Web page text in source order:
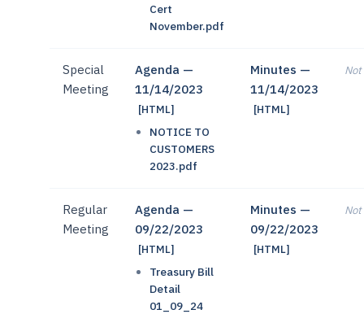
Cert
November.pdf
Special
Meeting
Agenda —
11/14/2023
[HTML]
NOTICE TO
CUSTOMERS
2023.pdf
Minutes —
11/14/2023
[HTML]
Regular
Meeting
Agenda —
09/22/2023
[HTML]
Treasury Bill
Detail
01_09_24
Minutes —
09/22/2023
[HTML]